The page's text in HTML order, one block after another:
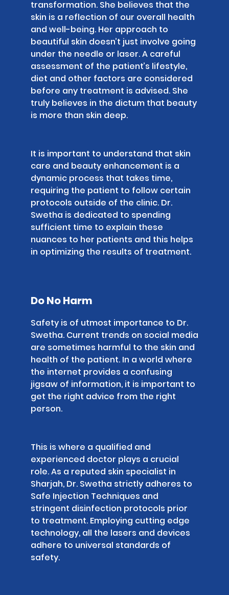
transformation. She believes that the
skin is a reflection of our overall health
and well-being. Her approach to
beautiful skin doesn’t just involve going
under the needle or laser. A careful
assessment of the patient’s lifestyle,
diet and other factors are considered
before any treatment is advised. She
truly believes in the dictum that beauty
is more than skin deep.
It is important to understand that skin
care and beauty enhancement is a
dynamic process that takes time,
requiring the patient to follow certain
protocols outside of the clinic. Dr.
Swetha is dedicated to spending
sufficient time to explain these
nuances to her patients and this helps
in optimizing the results of treatment.
Do No Harm
Safety is of utmost importance to Dr.
Swetha. Current trends on social media
are sometimes harmful to the skin and
health of the patient. In a world where
the internet provides a confusing
jigsaw of information, it is important to
get the right advice from the right
person.
This is where a qualified and
experienced doctor plays a crucial
role. As a reputed skin specialist in
Sharjah, Dr. Swetha strictly adheres to
Safe Injection Techniques and
stringent disinfection protocols prior
to treatment. Employing cutting edge
technology, all the lasers and devices
adhere to universal standards of
safety.